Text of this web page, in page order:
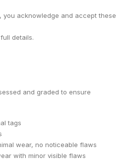
you acknowledge and accept these
details.
and graded to ensure
tags
wear, no noticeable flaws
with minor visible flaws